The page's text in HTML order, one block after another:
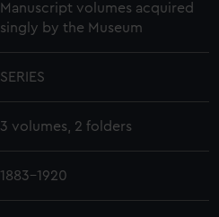
Manuscript volumes acquired
singly by the Museum
SERIES
3 volumes, 2 folders
1883-1920